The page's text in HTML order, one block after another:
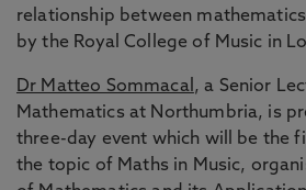
relationship between
by the Royal College of Music in
Dr Matteo Sommacal , a Senior
Mathematics at Northumbria, is
three-day event which will be the
the topic of Maths in Music,